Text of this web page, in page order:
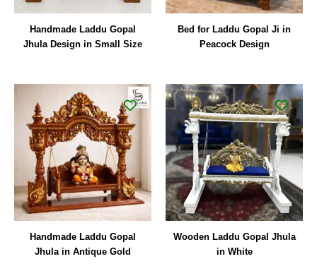
Handmade Laddu Gopal
Jhula Design in Small Size
Bed for Laddu Gopal Ji in
Peacock Design
Handmade Laddu Gopal
Jhula in Antique Gold
Wooden Laddu Gopal Jhula
in White